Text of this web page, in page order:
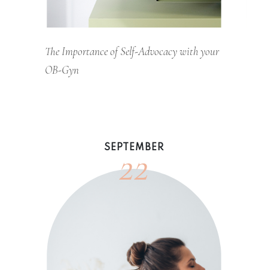
The Importance of Self-Advocacy with your
OB-Gyn
SEPTEMBER
22